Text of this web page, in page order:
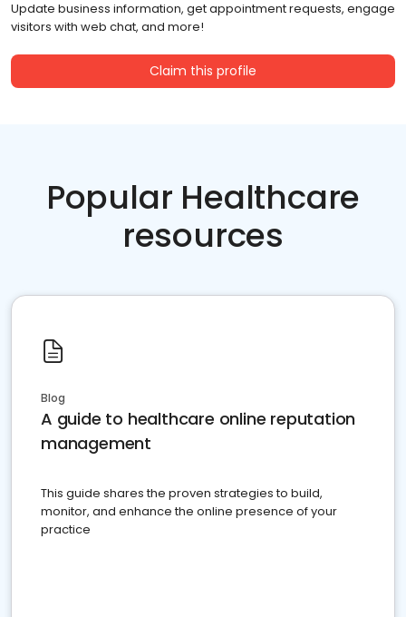
Update business information, get appointment requests, engage
visitors with web chat, and more!
Claim this profile
Popular Healthcare
resources
Blog
A guide to healthcare online reputation
management
This guide shares the proven strategies to build,
monitor, and enhance the online presence of your
practice